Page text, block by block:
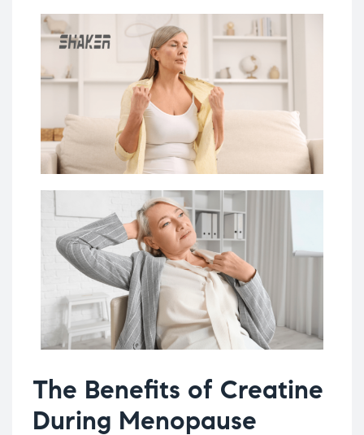
The Benefits of Creatine
During Menopause